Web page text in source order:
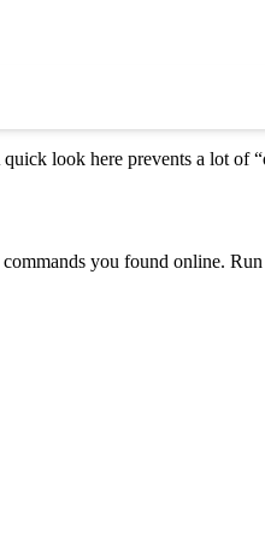
look here prevents a lot of
you found online. Run